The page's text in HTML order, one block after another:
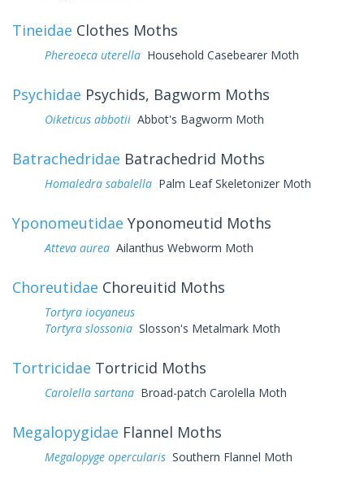
Tineidae Clothes Moths
Phereoeca uterella Household Casebearer Moth
Psychidae Psychids, Bagworm Moths
Oiketicus abbotii Abbot's Bagworm Moth
Batrachedridae Batrachedrid Moths
Homaledra sabalella Palm Leaf Skeletonizer Moth
Yponomeutidae Yponomeutid Moths
Atteva aurea Ailanthus Webworm Moth
Choreutidae Choreuitid Moths
Tortyra iocyaneus
Tortyra slossonia Slosson's Metalmark Moth
Tortricidae Tortricid Moths
Carolella sartana Broad-patch Carolella Moth
Megalopygidae Flannel Moths
Megalopyge opercularis Southern Flannel Moth